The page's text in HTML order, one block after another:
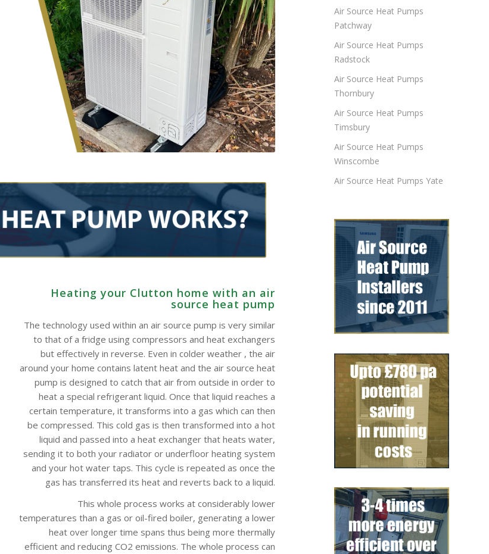
Heating your Clutton home with an air
source heat pump
The technology used within an air source pump is very similar
to that of a fridge using compressors and heat exchangers
but effectively in reverse. Even in colder weather , the air
around your home contains latent heat and the air source heat
pump is designed to catch that air from outside in order to
heat a special refrigerant liquid. Once that liquid reaches a
certain temperature, it transforms into a gas which can then
be compressed. This cold gas is then transformed into a hot
liquid and passed into a heat exchanger that heats water,
sending it to both your radiator or underfloor heating system
and your hot water taps. This cycle is repeated as once the
gas has transferred its heat and reverts back to a liquid.
This whole process works at considerably lower
temperatures than a gas or oil-fired boiler, generating a lower
heat over longer time spans thus being more thermally
efficient and reducing CO2 emissions. The whole process can
Air Source Heat Pumps
Patchway
Air Source Heat Pumps
Radstock
Air Source Heat Pumps
Thornbury
Air Source Heat Pumps
Timsbury
Air Source Heat Pumps
Winscombe
Air Source Heat Pumps Yate